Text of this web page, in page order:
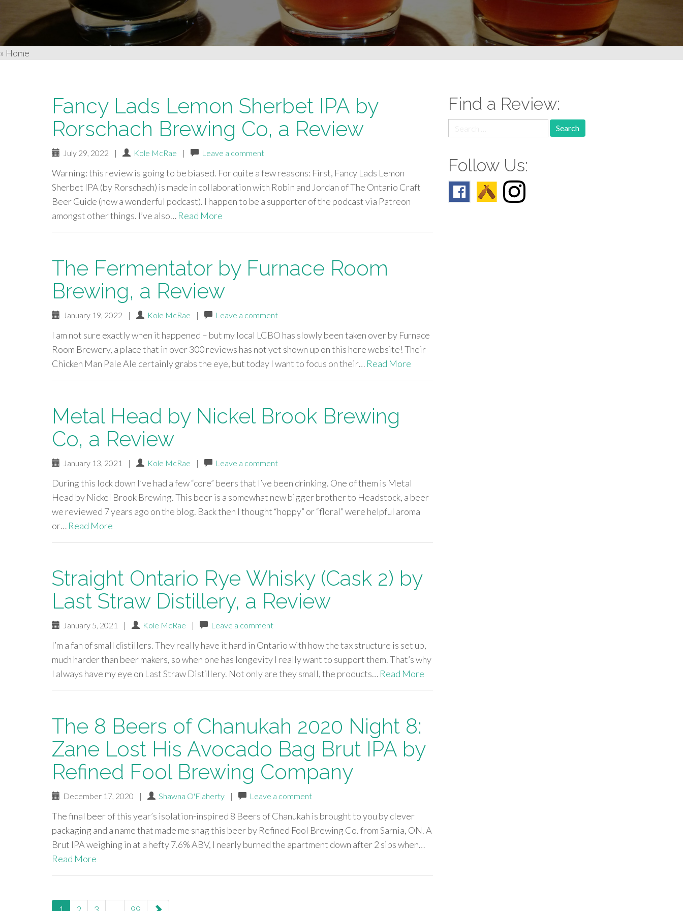
» Home
Fancy Lads Lemon Sherbet IPA by
Rorschach Brewing Co, a Review
July 29, 2022 | Kole McRae | Leave a comment
Warning: this review is going to be biased. For quite a few reasons: First, Fancy Lads Lemon
Sherbet IPA (by Rorschach) is made in collaboration with Robin and Jordan of The Ontario Craft
Beer Guide (now a wonderful podcast). I happen to be a supporter of the podcast via Patreon
amongst other things. I’ve also… Read More
The Fermentator by Furnace Room
Brewing, a Review
January 19, 2022 | Kole McRae | Leave a comment
I am not sure exactly when it happened – but my local LCBO has slowly been taken over by Furnace
Room Brewery, a place that in over 300 reviews has not yet shown up on this here website! Their
Chicken Man Pale Ale certainly grabs the eye, but today I want to focus on their… Read More
Metal Head by Nickel Brook Brewing
Co, a Review
January 13, 2021 | Kole McRae | Leave a comment
During this lock down I’ve had a few “core” beers that I’ve been drinking. One of them is Metal
Head by Nickel Brook Brewing. This beer is a somewhat new bigger brother to Headstock, a beer
we reviewed 7 years ago on the blog. Back then I thought “hoppy” or “floral” were helpful aroma
or… Read More
Straight Ontario Rye Whisky (Cask 2) by
Last Straw Distillery, a Review
January 5, 2021 | Kole McRae | Leave a comment
I’m a fan of small distillers. They really have it hard in Ontario with how the tax structure is set up,
much harder than beer makers, so when one has longevity I really want to support them. That’s why
I always have my eye on Last Straw Distillery. Not only are they small, the products… Read More
The 8 Beers of Chanukah 2020 Night 8:
Zane Lost His Avocado Bag Brut IPA by
Refined Fool Brewing Company
December 17, 2020 | Shawna O'Flaherty | Leave a comment
The final beer of this year’s isolation-inspired 8 Beers of Chanukah is brought to you by clever
packaging and a name that made me snag this beer by Refined Fool Brewing Co. from Sarnia, ON. A
Brut IPA weighing in at a hefty 7.6% ABV, I nearly burned the apartment down after 2 sips when…
Read More
paging-
Find a Review:
for:
Follow Us: